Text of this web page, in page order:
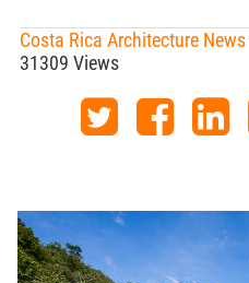
Costa Rica Architecture News
31309 Views